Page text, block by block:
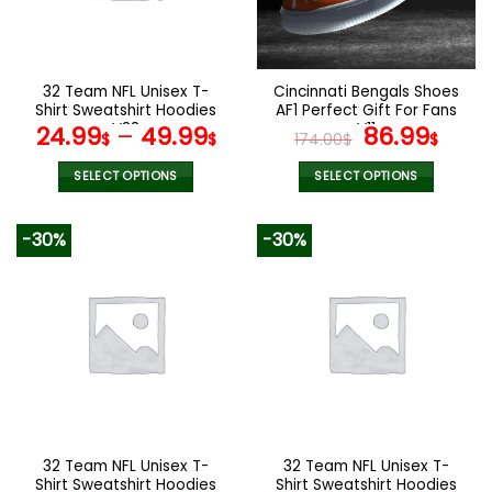
the
product
page
be
chosen
on
product
page
32 Team NFL Unisex T-
Shirt Sweatshirt Hoodies
V38
24.99$– 49.99$
SELECT OPTIONS
variants.
The
options
the
product
Cincinnati Bengals Shoes
AF1 Perfect Gift For Fans
V11
174.00$ Original
price
was:
86.99$
SELECT OPTIONS
variants.
The
options
the
product
-30%
32 Team NFL Unisex T-
Shirt Sweatshirt Hoodies
-30%
32 Team NFL Unisex T-
Shirt Sweatshirt Hoodies